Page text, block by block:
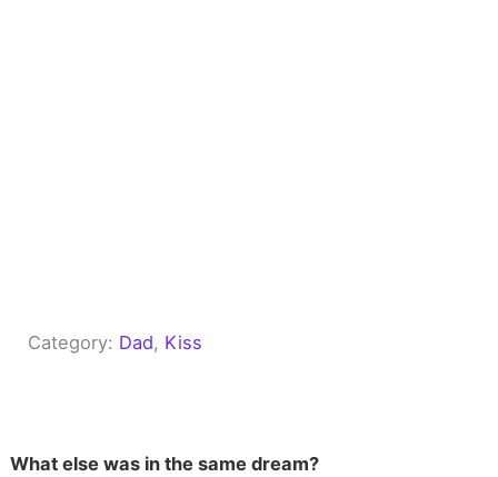
Category: Dad, Kiss
What else was in the same dream?